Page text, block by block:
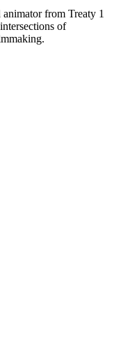
from Treaty 1
of